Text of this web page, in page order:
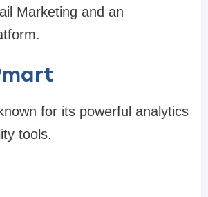
Marketing and an
for its powerful analytics
tools.